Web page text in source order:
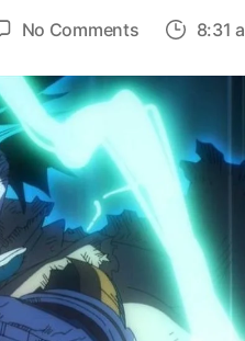
No Commentson
Hero
Academia
Season
Trailer
Reveals
Final
War
Arc
Battles,
8:31